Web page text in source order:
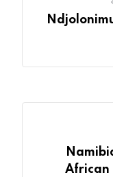
African